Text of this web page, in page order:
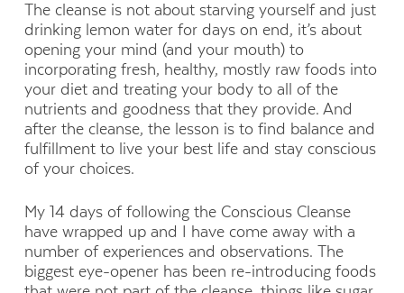
The cleanse is not about starving yourself and just
drinking lemon water for days on end, it’s about
opening your mind (and your mouth) to
incorporating fresh, healthy, mostly raw foods into
your diet and treating your body to all of the
nutrients and goodness that they provide. And
after the cleanse, the lesson is to find balance and
fulfillment to live your best life and stay conscious
of your choices.
My 14 days of following the Conscious Cleanse
have wrapped up and I have come away with a
number of experiences and observations. The
biggest eye-opener has been re-introducing foods